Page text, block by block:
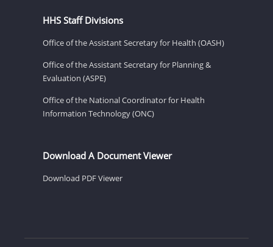
HHS Staff Divisions
Office of the Assistant Secretary for Health (OASH)
Office of the Assistant Secretary for Planning &
Evaluation (ASPE)
Office of the National Coordinator for Health
Information Technology (ONC)
Download A Document Viewer
Download PDF Viewer